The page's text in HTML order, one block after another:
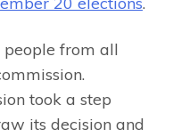
from all
took a step
its decision and